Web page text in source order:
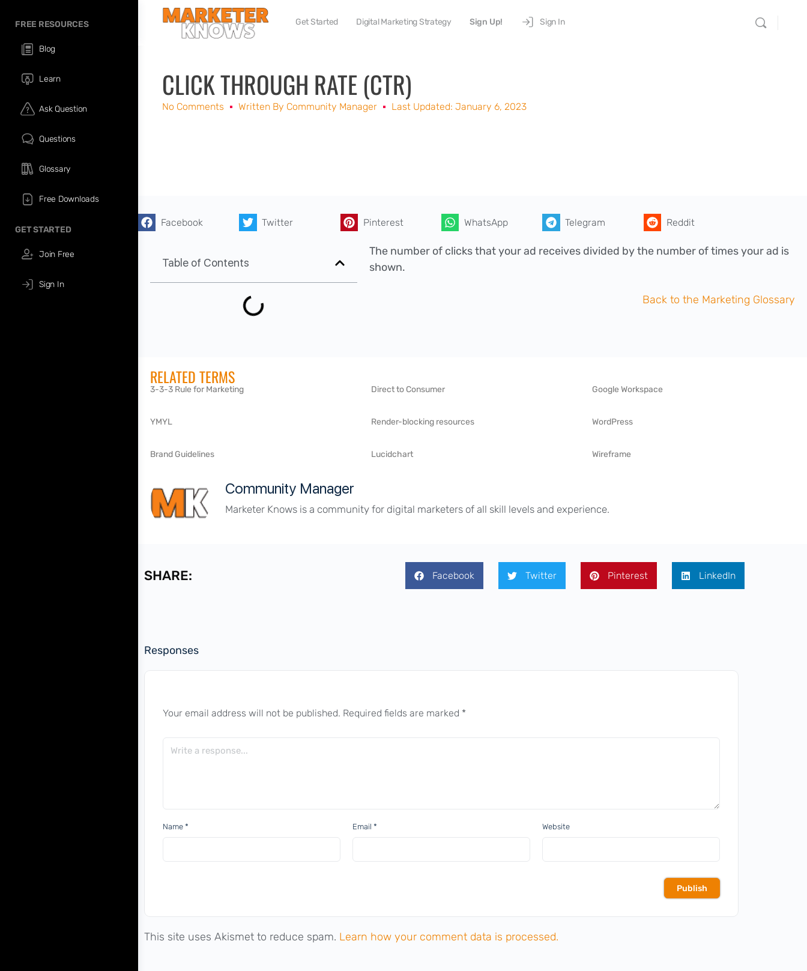
FREE RESOURCES
Blog
Learn
Ask Question
Questions
Glossary
Free Downloads
GET STARTED
Join Free
Sign In
Get Started Digital Marketing Strategy Sign Up! Sign In
CLICK THROUGH RATE (CTR)
No Comments Written By Community Manager Last Updated: January 6, 2023
Facebook Twitter Pinterest WhatsApp Telegram Reddit
Table of Contents
The number of clicks that your ad receives divided by the number of times your ad is
shown.
Back to the Marketing Glossary
RELATED TERMS
3-3-3 Rule for Marketing Direct to Consumer Google Workspace
YMYL Render-blocking resources WordPress
Brand Guidelines Lucidchart Wireframe
Community Manager
Marketer Knows is a community for digital marketers of all skill levels and experience.
SHARE: Facebook Twitter Pinterest LinkedIn
Responses
Your email address will not be published. Required fields are marked *
Name * Email * Website
This site uses Akismet to reduce spam. Learn how your comment data is processed.